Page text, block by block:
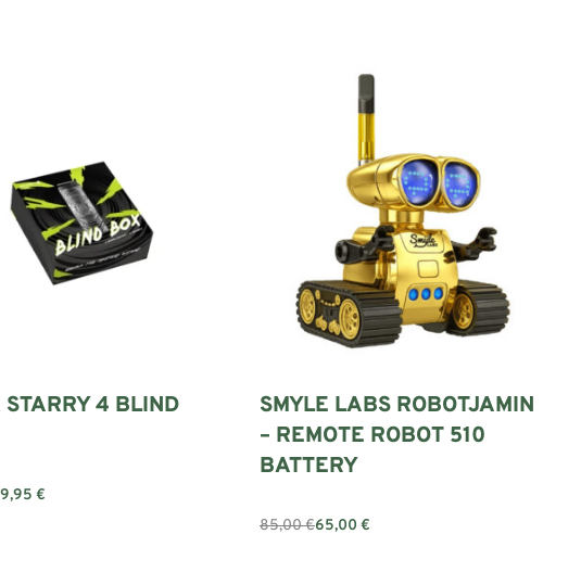
4 BLIND
€
SMYLE LABS ROBOTJAMIN
– REMOTE ROBOT 510
BATTERY
85,00€65,00 €